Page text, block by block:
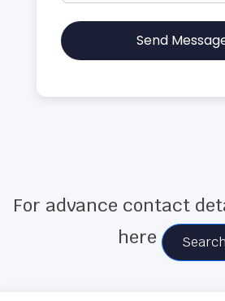
Send
For advance contact
here
Search